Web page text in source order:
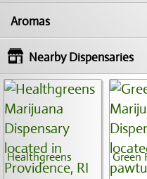
Aromas
Nearby Dispensaries
Healthgreens Green